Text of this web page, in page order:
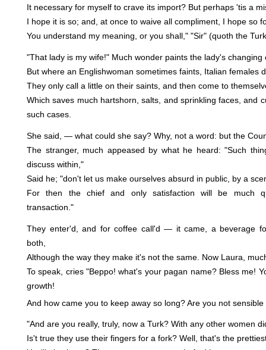
It necessary for myself to crave its import? But perhaps 'tis a
I hope it is so; and, at once to waive all compliment, I hope so
You understand my meaning, or you shall," "Sir" (quoth the
"That lady is my wife!" Much wonder paints the lady's changing
But where an Englishwoman sometimes faints, Italian females
They only call a little on their saints, and then come to
Which saves much hartshorn, salts, and sprinkling faces, and
such cases.
She said, — what could she say? Why, not a word: but the
The stranger, much appeased by what he heard: "Such
discuss within,"
Said he; "don't let us make ourselves absurd in public, by a
For then the chief and only satisfaction will be much
transaction."
They enter'd, and for coffee call'd — it came, a beverage
both,
Although the way they make it's not the same. Now Laura,
To speak, cries "Beppo! what's your pagan name? Bless me!
growth!
And how came you to keep away so long? Are you not
"And are you really, truly, now a Turk? With any other women
Is't true they use their fingers for a fork? Well, that's the